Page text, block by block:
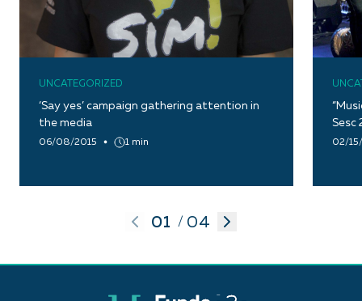
UNCATEGORIZED
‘Say yes’ campaign gathering attention in
the media
06/08/2015 1 min
Sesc
02/
01 / 04